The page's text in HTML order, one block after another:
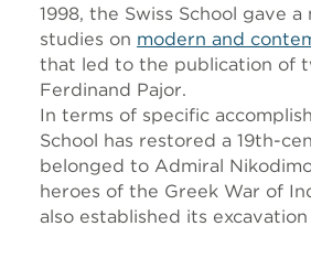
1998, the Swiss School gave
studies on modern and
that led to the publication of
Ferdinand Pajor.
In terms of specific
School has restored a 19th-
belonged to Admiral
heroes of the Greek War of
also established its